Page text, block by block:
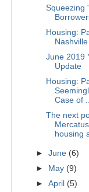
Squeezing
Housing:
June 2019
Update
Housing:
Case of
The next
housing
►June (6)
►
May (9)
►April (5)